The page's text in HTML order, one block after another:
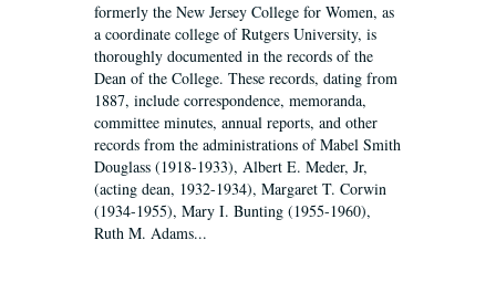
formerly the New Jersey College for Women, as
a coordinate college of Rutgers University, is
thoroughly documented in the records of the
Dean of the College. These records, dating from
1887, include correspondence, memoranda,
committee minutes, annual reports, and other
records from the administrations of Mabel Smith
Douglass (1918-1933), Albert E. Meder, Jr,
(acting dean, 1932-1934), Margaret T. Corwin
(1934-1955), Mary I. Bunting (1955-1960),
Ruth M. Adams...